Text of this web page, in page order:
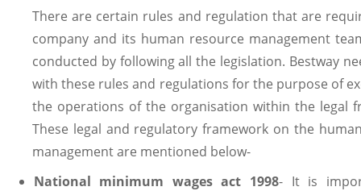
There are certain rules and regulation that are
company and its human resource management
conducted by following all the legislation. Bestway
with these rules and regulations for the purpose of
the operations of the organisation within the legal
These legal and regulatory framework on the
management are mentioned below-
National minimum wages act 1998- It is